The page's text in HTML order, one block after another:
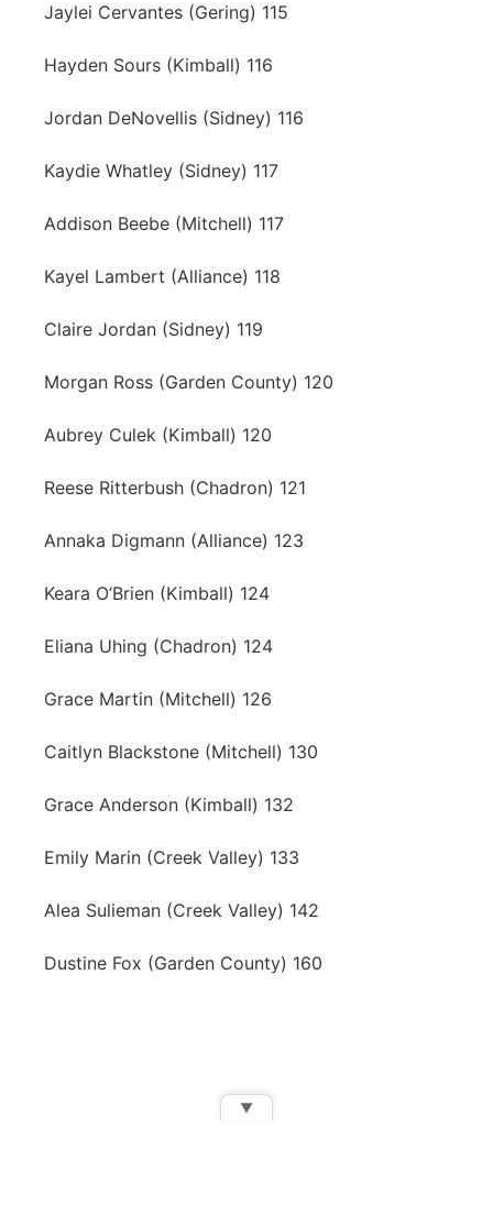
Jaylei Cervantes (Gering) 115
Hayden Sours (Kimball) 116
Jordan DeNovellis (Sidney) 116
Kaydie Whatley (Sidney) 117
Addison Beebe (Mitchell) 117
Kayel Lambert (Alliance) 118
Claire Jordan (Sidney) 119
Morgan Ross (Garden County) 120
Aubrey Culek (Kimball) 120
Reese Ritterbush (Chadron) 121
Annaka Digmann (Alliance) 123
Keara O’Brien (Kimball) 124
Eliana Uhing (Chadron) 124
Grace Martin (Mitchell) 126
Caitlyn Blackstone (Mitchell) 130
Grace Anderson (Kimball) 132
Emily Marin (Creek Valley) 133
Alea Sulieman (Creek Valley) 142
Dustine Fox (Garden County) 160
▼